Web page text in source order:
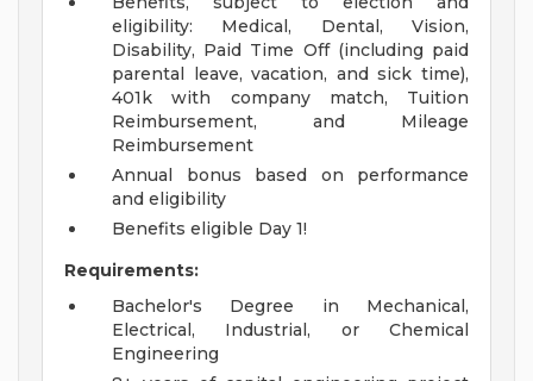
eligibility: Medical, Dental, Vision,
Disability, Paid Time Off (including paid
parental leave, vacation, and sick time),
401k with company match, Tuition
Reimbursement, and Mileage
Reimbursement
Annual bonus based on performance
and eligibility
Benefits eligible Day 1!
Requirements:
Bachelor's Degree in Mechanical,
Electrical, Industrial, or Chemical
Engineering